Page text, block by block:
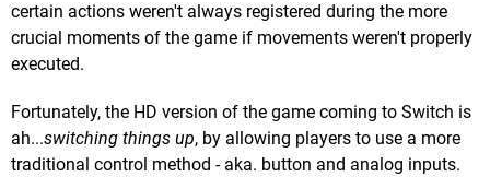
certain actions weren't always registered during the more
crucial moments of the game if movements weren't properly
executed.
Fortunately, the HD version of the game coming to Switch is
ah...switching things up, by allowing players to use a more
traditional control method - aka. button and analog inputs.